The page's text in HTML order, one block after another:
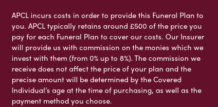
APCL incurs costs in order to provide this Funeral Plan to
you. APCL typically retains around £500 of the price you
pay for each Funeral Plan to cover our costs. Our Insurer
will provide us with commission on the monies which we
invest with them (from 0% up to 8%). The commission we
receive does not affect the price of your plan and the
precise amount will be determined by the Covered
Individual’s age at the time of purchasing, as well as the
payment method you choose.